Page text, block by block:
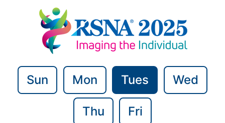
Sun Mon Tues Wed
Thu Fri